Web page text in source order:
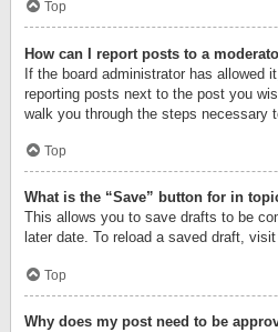
Top
How can I report posts to a
If the board administrator has allowed
reporting posts next to the post you
walk you through the steps necessary
Top
What is the “Save” button for in
This allows you to save drafts to be
later date. To reload a saved draft,
Top
Why does my post need to be